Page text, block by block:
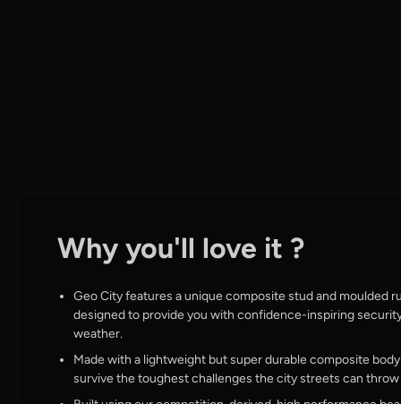
Why you'll love it ?
Geo City features a unique composite stud and moulded
designed to provide you with confidence-inspiring
weather.
Made with a lightweight but super durable composite
survive the toughest challenges the city streets can throw